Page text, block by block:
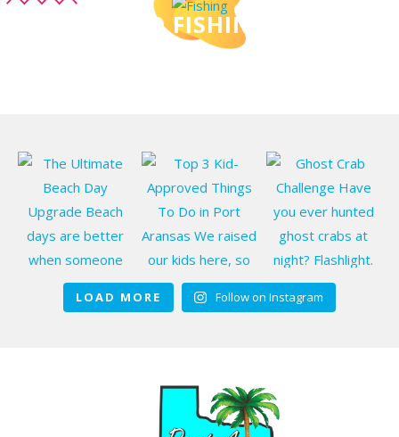
DO FISHING
LOAD MORE Follow on Instagram